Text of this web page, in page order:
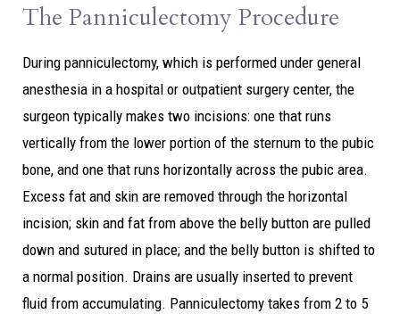
The Panniculectomy Procedure
During panniculectomy, which is performed under general
anesthesia in a hospital or outpatient surgery center, the
surgeon typically makes two incisions: one that runs
vertically from the lower portion of the sternum to the pubic
bone, and one that runs horizontally across the pubic area.
Excess fat and skin are removed through the horizontal
incision; skin and fat from above the belly button are pulled
down and sutured in place; and the belly button is shifted to
a normal position. Drains are usually inserted to prevent
fluid from accumulating. Panniculectomy takes from 2 to 5